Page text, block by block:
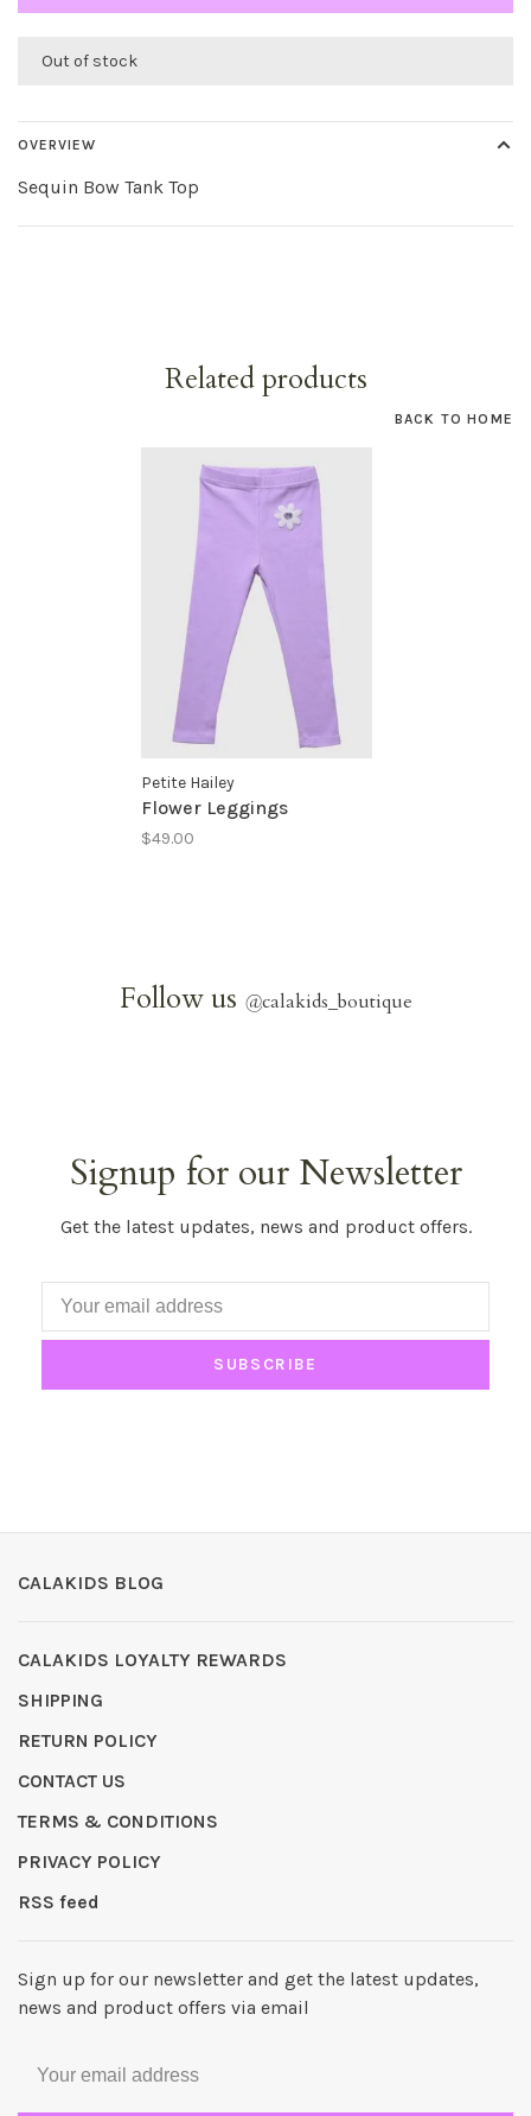
Out of stock
OVERVIEW
Sequin Bow Tank Top
Related products
BACK TO HOME
Petite Hailey
Flower Leggings
$49.00
Follow us @calakids_boutique
Signup for our Newsletter
Get the latest updates, news and product offers.
SUBSCRIBE
CALAKIDS BLOG
CALAKIDS LOYALTY REWARDS
SHIPPING
RETURN POLICY
CONTACT US
TERMS & CONDITIONS
PRIVACY POLICY
RSS feed
Sign up for our newsletter and get the latest updates,
news and product offers via email